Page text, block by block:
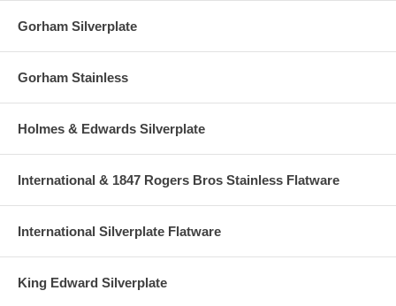
Gorham Silverplate
Gorham Stainless
Holmes & Edwards Silverplate
International & 1847 Rogers Bros Stainless Flatware
International Silverplate Flatware
King Edward Silverplate